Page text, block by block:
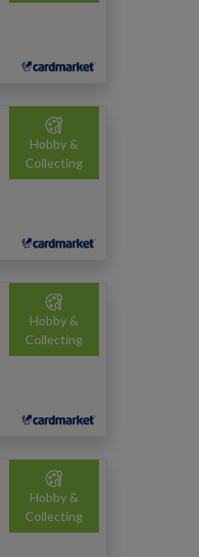
Hobby &
Collecting
Hobby &
Collecting
Hobby &
Collecting